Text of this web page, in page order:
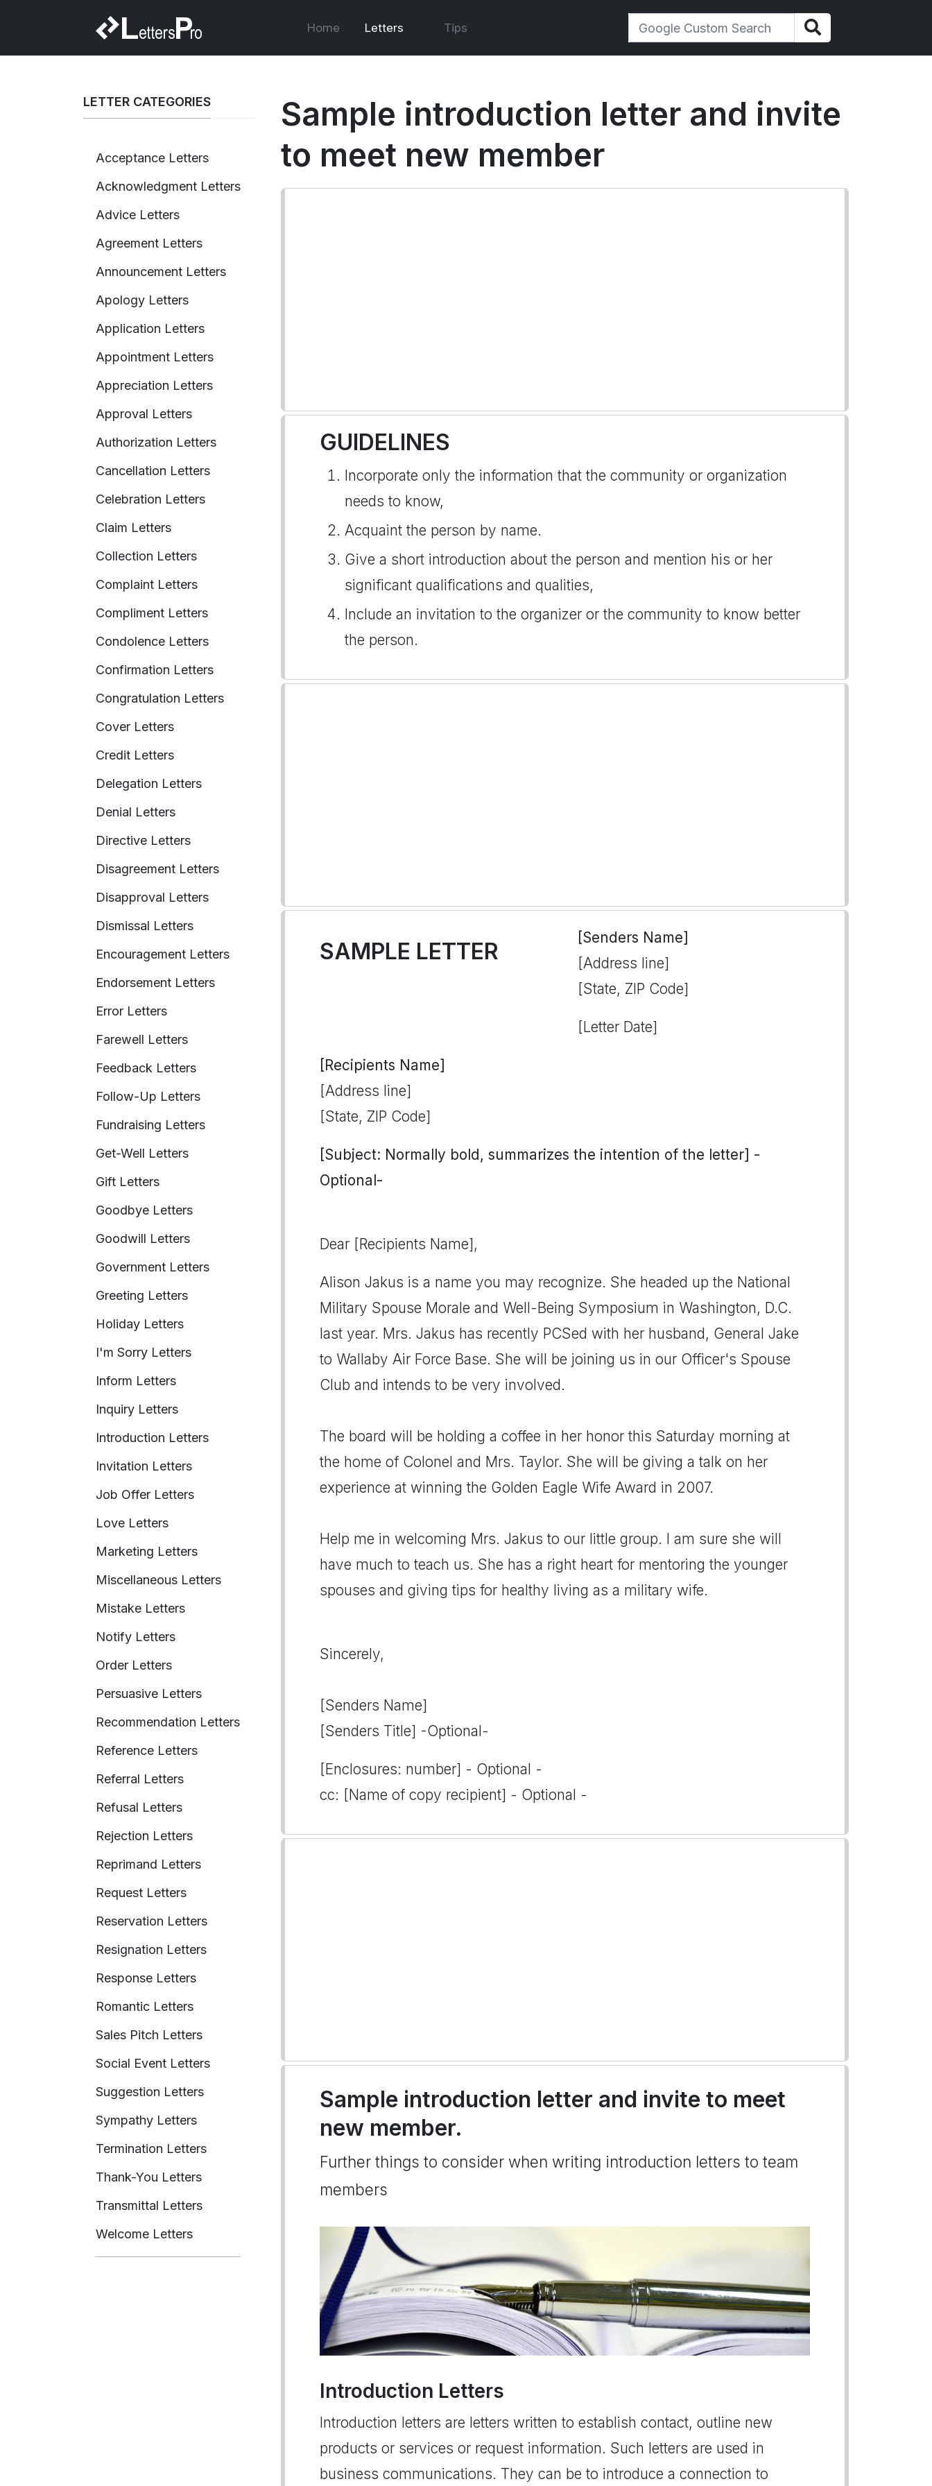
Home Letters Tips
LETTER CATEGORIES
Acceptance Letters
Acknowledgment Letters
Advice Letters
Agreement Letters
Announcement Letters
Apology Letters
Application Letters
Appointment Letters
Appreciation Letters
Approval Letters
Authorization Letters
Cancellation Letters
Celebration Letters
Claim Letters
Collection Letters
Complaint Letters
Compliment Letters
Condolence Letters
Confirmation Letters
Congratulation Letters
Cover Letters
Credit Letters
Delegation Letters
Denial Letters
Directive Letters
Disagreement Letters
Disapproval Letters
Dismissal Letters
Encouragement Letters
Endorsement Letters
Error Letters
Farewell Letters
Feedback Letters
Follow-Up Letters
Fundraising Letters
Get-Well Letters
Gift Letters
Goodbye Letters
Goodwill Letters
Government Letters
Greeting Letters
Holiday Letters
I'm Sorry Letters
Inform Letters
Inquiry Letters
Introduction Letters
Invitation Letters
Job Offer Letters
Love Letters
Marketing Letters
Miscellaneous Letters
Mistake Letters
Notify Letters
Order Letters
Persuasive Letters
Recommendation Letters
Reference Letters
Referral Letters
Refusal Letters
Rejection Letters
Reprimand Letters
Request Letters
Reservation Letters
Resignation Letters
Response Letters
Romantic Letters
Sales Pitch Letters
Social Event Letters
Suggestion Letters
Sympathy Letters
Termination Letters
Thank-You Letters
Transmittal Letters
Welcome Letters
Sample introduction letter and invite
to meet new member
GUIDELINES
Incorporate only the information that the community or organization
needs to know,
Acquaint the person by name.
Give a short introduction about the person and mention his or her
significant qualifications and qualities,
Include an invitation to the organizer or the community to know better
the person.
SAMPLE LETTER
[Senders Name]
[Address line]
[State, ZIP Code]
[Letter Date]
[Recipients Name]
[Address line]
[State, ZIP Code]
[Subject: Normally bold, summarizes the intention of the letter] -
Optional-
Dear [Recipients Name],
Alison Jakus is a name you may recognize. She headed up the National
Military Spouse Morale and Well-Being Symposium in Washington, D.C.
last year. Mrs. Jakus has recently PCSed with her husband, General Jake
to Wallaby Air Force Base. She will be joining us in our Officer's Spouse
Club and intends to be very involved.
The board will be holding a coffee in her honor this Saturday morning at
the home of Colonel and Mrs. Taylor. She will be giving a talk on her
experience at winning the Golden Eagle Wife Award in 2007.
Help me in welcoming Mrs. Jakus to our little group. I am sure she will
have much to teach us. She has a right heart for mentoring the younger
spouses and giving tips for healthy living as a military wife.
Sincerely,
[Senders Name]
[Senders Title] -Optional-
[Enclosures: number] - Optional -
cc: [Name of copy recipient] - Optional -
Sample introduction letter and invite to meet
new member.
Further things to consider when writing introduction letters to team
members
Introduction Letters
Introduction letters are letters written to establish contact, outline new
products or services or request information. Such letters are used in
business communications. They can be to introduce a connection to